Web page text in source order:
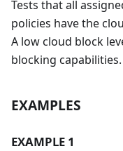
Tests that all
policies have the
A low cloud block
blocking capabilities.
EXAMPLES
EXAMPLE 1